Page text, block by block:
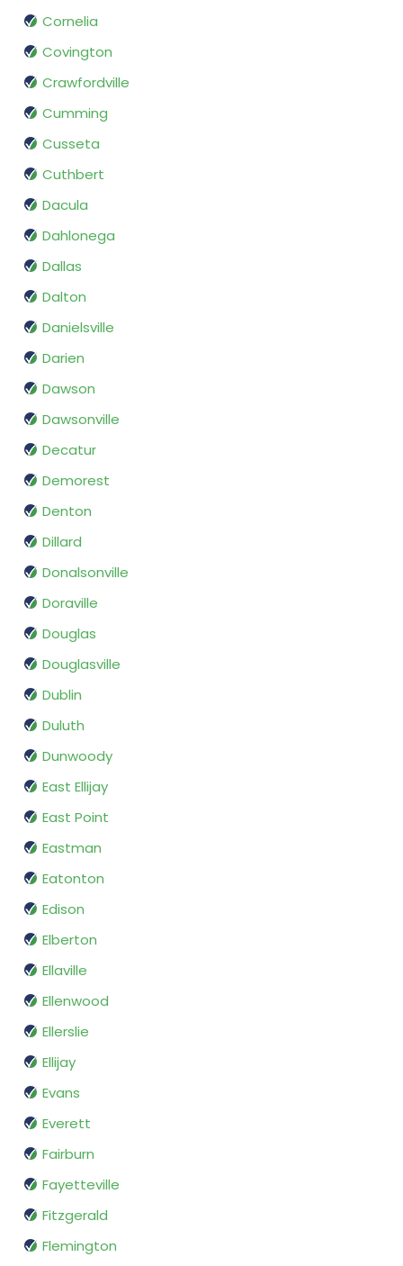
Cornelia
Covington
Crawfordville
Cumming
Cusseta
Cuthbert
Dacula
Dahlonega
Dallas
Dalton
Danielsville
Darien
Dawson
Dawsonville
Decatur
Demorest
Denton
Dillard
Donalsonville
Doraville
Douglas
Douglasville
Dublin
Duluth
Dunwoody
East Ellijay
East Point
Eastman
Eatonton
Edison
Elberton
Ellaville
Ellenwood
Ellerslie
Ellijay
Evans
Everett
Fairburn
Fayetteville
Fitzgerald
Flemington